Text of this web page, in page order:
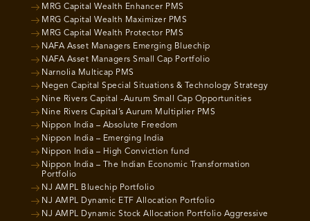
MRG Capital Wealth Enhancer PMS
MRG Capital Wealth Maximizer PMS
MRG Capital Wealth Protector PMS
NAFA Asset Managers Emerging Bluechip
NAFA Asset Managers Small Cap Portfolio
Narnolia Multicap PMS
Negen Capital Special Situations & Technology Strategy
Nine Rivers Capital -Aurum Small Cap Opportunities
Nine Rivers Capital’s Aurum Multiplier PMS
Nippon India – Absolute Freedom
Nippon India – Emerging India
Nippon India – High Conviction fund
Nippon India – The Indian Economic Transformation
Portfolio
NJ AMPL Bluechip Portfolio
NJ AMPL Dynamic ETF Allocation Portfolio
NJ AMPL Dynamic Stock Allocation Portfolio Aggressive